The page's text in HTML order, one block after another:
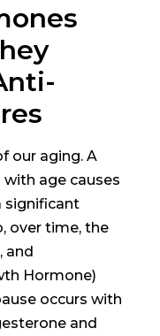
our aging. A
age causes
significant
over time, the
and
Hormone)
occurs with
and